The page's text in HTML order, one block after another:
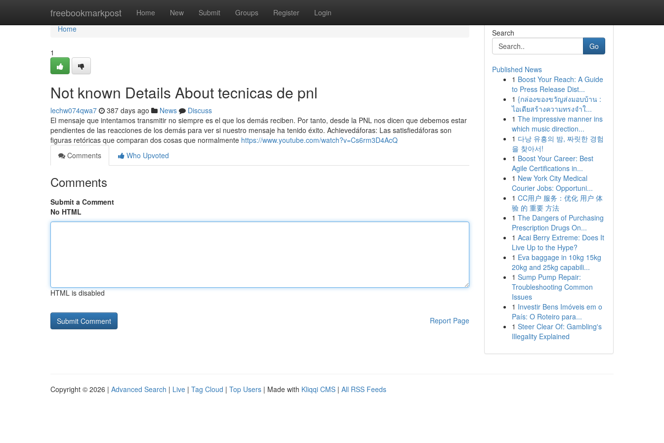
freebookmarkpost Home New Submit Groups Register Login
Home
Home
1
Not known Details About tecnicas de pnl
lechw074qwa7 387 days ago News
Discuss
El mensaje que intentamos transmitir no siempre es el que los demás reciben. Por tanto, desde la PNL nos dicen que debemos estar
pendientes de las reacciones de los demás para ver si nuestro mensaje ha tenido éxito. Achievedáforas: Las satisfiedáforas son
figuras retóricas que comparan dos cosas que normalmente https://www.youtube.com/watch?v=Cs6rm3D4AcQ
Comments
Who Upvoted
Comments
Submit a Comment
No HTML
HTML is disabled
Report Page
Search
Go
Published News
1 Boost Your Reach: A Guide
to Press Release Dist...
1 {กล่องของขวัญส่งมอบบ้าน :
ไอเดียสร้างความทรงจำใ...
1 The impressive manner ins
which music direction...
1 다낭 유흥의 밤, 짜릿한 경험
을 찾아서!
1 Boost Your Career: Best
Agile Certifications in...
1 New York City Medical
Courier Jobs: Opportuni...
1 CC用户 服务：优化 用户 体
验 的 重要 方法
1 The Dangers of Purchasing
Prescription Drugs On...
1 Acai Berry Extreme: Does It
Live Up to the Hype?
1 Eva baggage in 10kg 15kg
20kg and 25kg capabili...
1 Sump Pump Repair:
Troubleshooting Common
Issues
1 Investir Bens Imóveis em o
País: O Roteiro para...
1 Steer Clear Of: Gambling's
Illegality Explained
Copyright © 2026 | Advanced Search | Live | Tag Cloud | Top Users | Made with Kliqqi CMS | All RSS Feeds